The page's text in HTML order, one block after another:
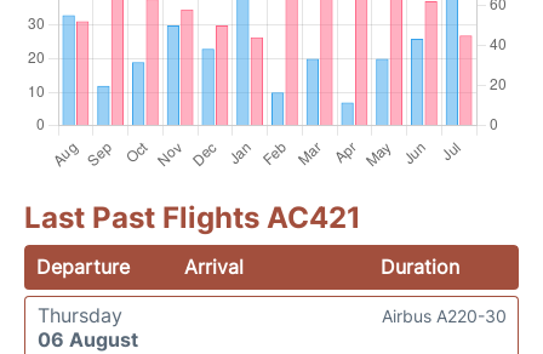
Last Past Flights AC421
Departure Arrival
Duration
Thursday
06 August
Airbus A220-30